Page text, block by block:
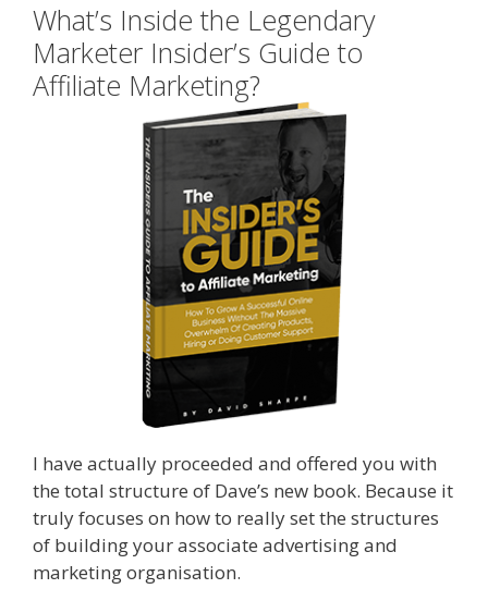
What’s Inside the Legendary
Marketer Insider’s Guide to
Affiliate Marketing?
I have actually proceeded and offered you with
the total structure of Dave’s new book. Because it
truly focuses on how to really set the structures
of building your associate advertising and
marketing organisation.